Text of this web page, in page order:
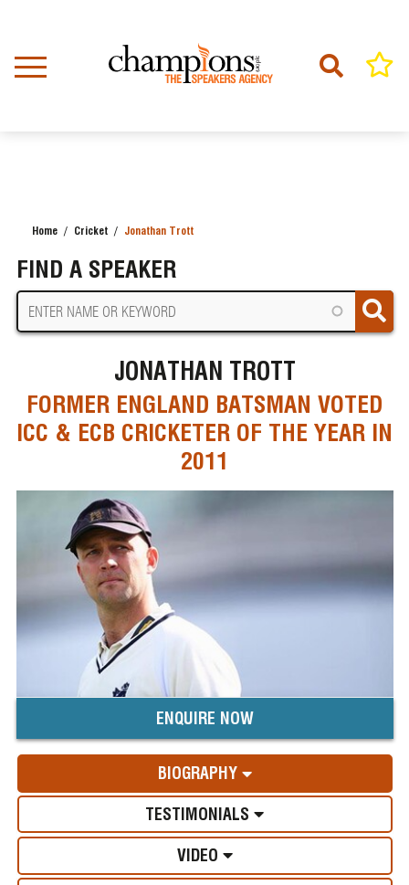
content
Home Cricket Jonathan Trott
FIND A SPEAKER
JONATHAN TROTT
FORMER ENGLAND BATSMAN VOTED
ICC & ECB CRICKETER OF THE YEAR IN
2011
ENQUIRE NOW
BIOGRAPHY
TESTIMONIALS
VIDEO